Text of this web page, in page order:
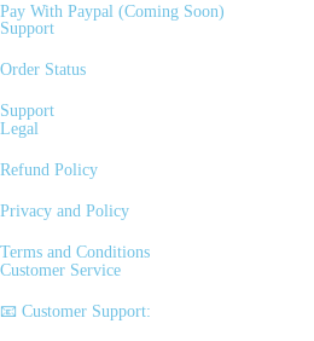
Pay With Paypal (Coming Soon)
Support
Order Status
Support
Legal
Refund Policy
Privacy and Policy
Terms and Conditions
Customer Service
📧 Customer Support: